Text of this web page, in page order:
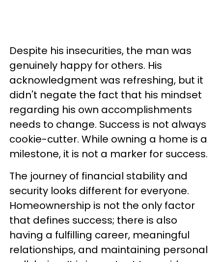
Despite his insecurities, the man was
genuinely happy for others. His
acknowledgment was refreshing, but it
didn't negate the fact that his mindset
regarding his own accomplishments
needs to change. Success is not always
cookie-cutter. While owning a home is a
milestone, it is not a marker for success.
The journey of financial stability and
security looks different for everyone.
Homeownership is not the only factor
that defines success; there is also
having a fulfilling career, meaningful
relationships, and maintaining personal